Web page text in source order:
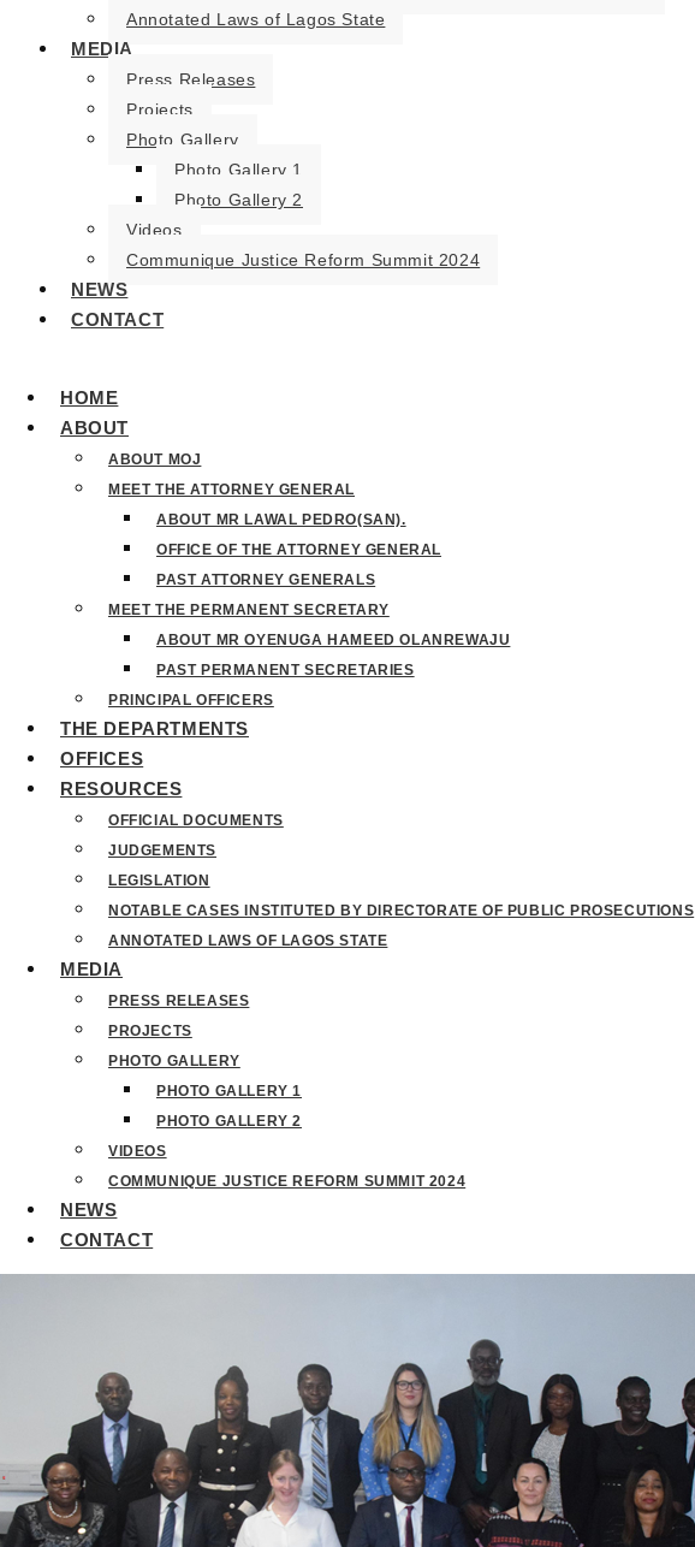
Annotated Laws of Lagos State
MEDIA
Press Releases
Projects
Photo Gallery
Photo Gallery 1
Photo Gallery 2
Videos
Communique Justice Reform Summit 2024
NEWS
CONTACT
HOME
ABOUT
ABOUT MOJ
MEET THE ATTORNEY GENERAL
ABOUT MR LAWAL PEDRO(SAN).
OFFICE OF THE ATTORNEY GENERAL
PAST ATTORNEY GENERALS
MEET THE PERMANENT SECRETARY
ABOUT MR OYENUGA HAMEED OLANREWAJU
PAST PERMANENT SECRETARIES
PRINCIPAL OFFICERS
THE DEPARTMENTS
OFFICES
RESOURCES
OFFICIAL DOCUMENTS
JUDGEMENTS
LEGISLATION
NOTABLE CASES INSTITUTED BY DIRECTORATE OF PUBLIC PROSECUTIONS
ANNOTATED LAWS OF LAGOS STATE
MEDIA
PRESS RELEASES
PROJECTS
PHOTO GALLERY
PHOTO GALLERY 1
PHOTO GALLERY 2
VIDEOS
COMMUNIQUE JUSTICE REFORM SUMMIT 2024
NEWS
CONTACT